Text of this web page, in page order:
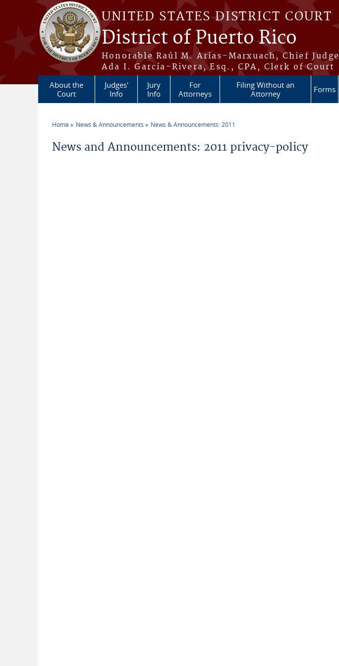
Skip to main content
UNITED STATES DISTRICT COURT
District of Puerto Rico
Honorable Raúl M. Arias-Marxuach, Chief Judge
Ada I. García-Rivera, Esq., CPA, Clerk of Court
About the
Court
Judges'
Info
Jury
Info
For
Attorneys
Filing Without an
Attorney
Forms
Home News & Announcements News & Announcements: 2011
News and Announcements: 2011 privacy-policy